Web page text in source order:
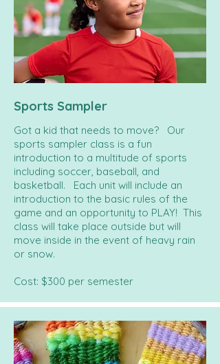
Sports Sampler
Got a kid that needs to move? Our
sports sampler class is a fun
introduction to a multitude of sports
including soccer, baseball, and
basketball. Each unit will include an
introduction to the basic rules of the
game and an opportunity to PLAY! This
class will take place outside but will
move inside in the event of heavy rain
or snow.
Cost: $300 per semester